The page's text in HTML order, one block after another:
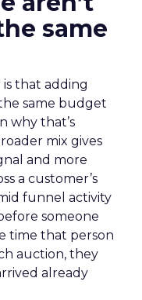
same
that adding
same budget
why that’s
mix gives
and more
a customer’s
funnel activity
someone
time that person
auction, they
already